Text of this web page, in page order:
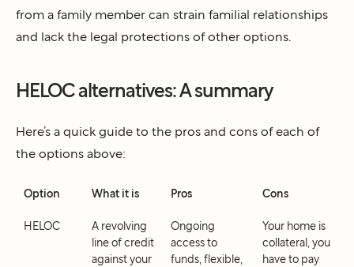
from a family member can strain familial relationships
and lack the legal protections of other options.
HELOC alternatives: A summary
Here’s a quick guide to the pros and cons of each of
the options above:
Option What it is Pros Cons
HELOC
A revolving
line of credit
against your
Ongoing
access to
funds, flexible,
Your home is
collateral, you
have to pay